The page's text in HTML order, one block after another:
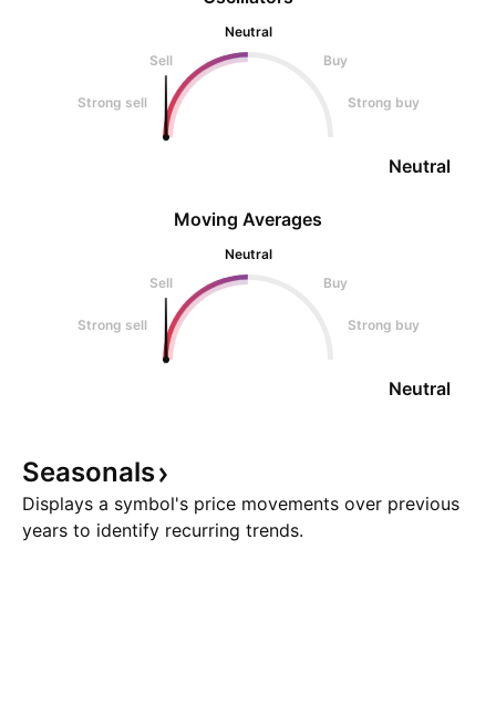
Neutral
Sell
Buy
Strong sell Strong buy
Neutral
Moving Averages
Neutral
Sell
Buy
Strong sell Strong buy
Neutral
Seasonals
Displays a symbol's price movements over previous
years to identify recurring trends.